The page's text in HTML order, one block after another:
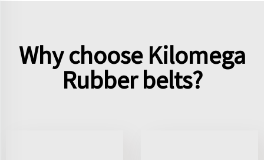
Why choose Kilomega
Rubber belts?